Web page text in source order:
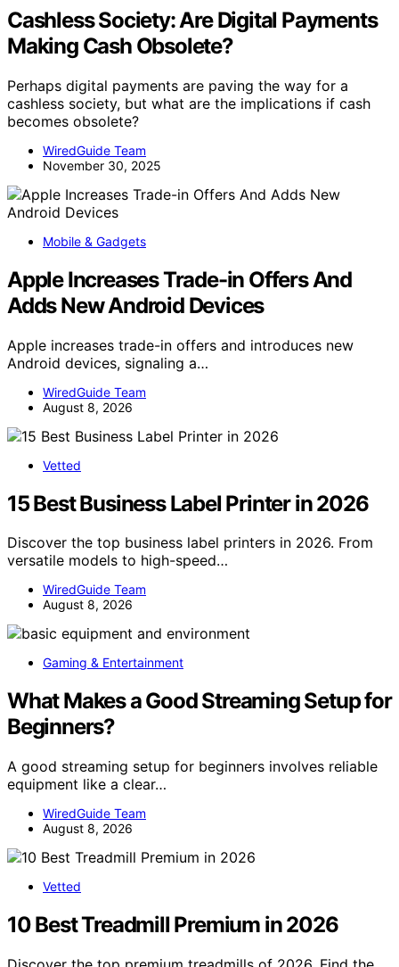
Cashless Society: Are Digital Payments
Making Cash Obsolete?
Perhaps digital payments are paving the way for a
cashless society, but what are the implications if cash
becomes obsolete?
WiredGuide Team
November 30, 2025
Mobile & Gadgets
Apple Increases Trade-in Offers And
Adds New Android Devices
Apple increases trade-in offers and introduces new
Android devices, signaling a…
WiredGuide Team
August 8, 2026
Vetted
15 Best Business Label Printer in 2026
Discover the top business label printers in 2026. From
versatile models to high-speed…
WiredGuide Team
August 8, 2026
Gaming & Entertainment
What Makes a Good Streaming Setup for
Beginners?
A good streaming setup for beginners involves reliable
equipment like a clear…
WiredGuide Team
August 8, 2026
Vetted
10 Best Treadmill Premium in 2026